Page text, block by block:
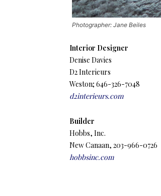
Photographer: Jane Beiles
Interior Designer
Denise Davies
D2 Interieurs
Weston; 646-326-7048
d2interieurs.com
Builder
Hobbs, Inc.
New Canaan, 203-966-0726
hobbsinc.com